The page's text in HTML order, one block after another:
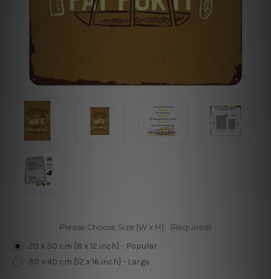
Please Choose Size [W x H]: (Required)
20 x 30 cm [8 x 12 inch] - Popular
30 x 40 cm [12 x 16 inch] - Large